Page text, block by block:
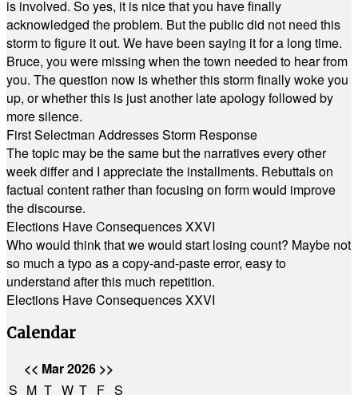
is involved. So yes, it is nice that you have finally
acknowledged the problem. But the public did not need this
storm to figure it out. We have been saying it for a long time.
Bruce, you were missing when the town needed to hear from
you. The question now is whether this storm finally woke you
up, or whether this is just another late apology followed by
more silence.
First Selectman Addresses Storm Response
The topic may be the same but the narratives every other
week differ and I appreciate the installments. Rebuttals on
factual content rather than focusing on form would improve
the discourse.
Elections Have Consequences XXVI
Who would think that we would start losing count? Maybe not
so much a typo as a copy-and-paste error, easy to
understand after this much repetition.
Elections Have Consequences XXVI
Calendar
<< Mar 2026 >>
S M T W T F S